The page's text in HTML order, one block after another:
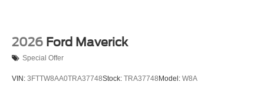
2026 Ford Maverick
Special Offer
VIN: 3FTTW8AA0TRA37748Stock: TRA37748 Model: W8A